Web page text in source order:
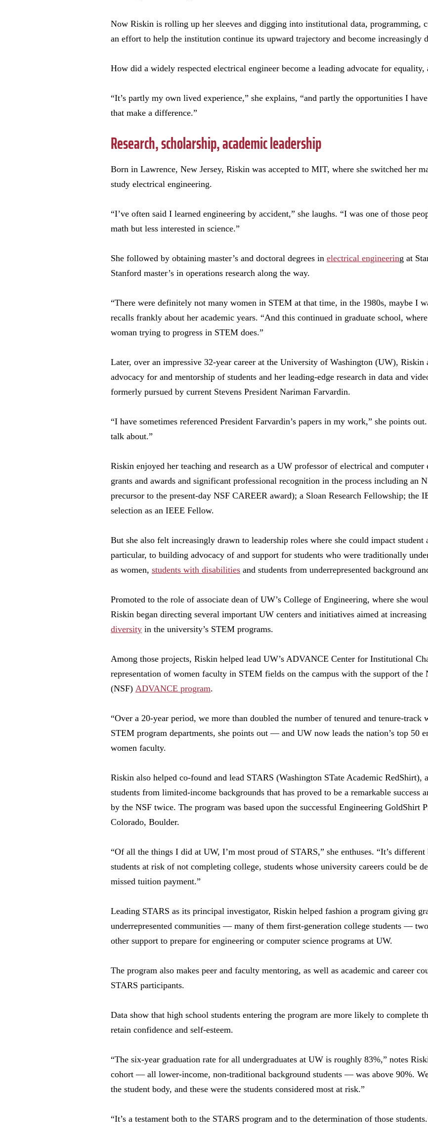
Now Riskin is rolling up her sleeves and digging into institutional data, programming,
an effort to help the institution continue its upward trajectory and become increasingly
How did a widely respected electrical engineer become a leading advocate for equality,
“It’s partly my own lived experience,” she explains, “and partly the opportunities I
that make a difference.”
Research, scholarship, academic leadership
Born in Lawrence, New Jersey, Riskin was accepted to MIT, where she switched her
study electrical engineering.
“I’ve often said I learned engineering by accident,” she laughs. “I was one of those
math but less interested in science.”
She followed by obtaining master’s and doctoral degrees in electrical engineering at
Stanford master’s in operations research along the way.
“There were definitely not many women in STEM at that time, in the 1980s, maybe I
recalls frankly about her academic years. “And this continued in graduate school,
woman trying to progress in STEM does.”
Later, over an impressive 32-year career at the University of Washington (UW), Riskin
advocacy for and mentorship of students and her leading-edge research in data and
formerly pursued by current Stevens President Nariman Farvardin.
“I have sometimes referenced President Farvardin’s papers in my work,” she points
talk about.”
Riskin enjoyed her teaching and research as a UW professor of electrical and computer
grants and awards and significant professional recognition in the process including an
precursor to the present-day NSF CAREER award); a Sloan Research Fellowship; the
selection as an IEEE Fellow.
But she also felt increasingly drawn to leadership roles where she could impact
particular, to building advocacy of and support for students who were traditionally
as women, students with disabilities and students from underrepresented background
Promoted to the role of associate dean of UW’s College of Engineering, where she
Riskin began directing several important UW centers and initiatives aimed at
diversity in the university’s STEM programs.
Among those projects, Riskin helped lead UW’s ADVANCE Center for Institutional
representation of women faculty in STEM fields on the campus with the support of the
(NSF) ADVANCE program.
“Over a 20-year period, we more than doubled the number of tenured and tenure-
STEM program departments, she points out — and UW now leads the nation’s top 50
women faculty.
Riskin also helped co-found and lead STARS (Washington STate Academic RedShirt),
students from limited-income backgrounds that has proved to be a remarkable success
by the NSF twice. The program was based upon the successful Engineering GoldShirt
Colorado, Boulder.
“Of all the things I did at UW, I’m most proud of STARS,” she enthuses. “It’s
students at risk of not completing college, students whose university careers could be
missed tuition payment.”
Leading STARS as its principal investigator, Riskin helped fashion a program giving
underrepresented communities — many of them first-generation college students —
other support to prepare for engineering or computer science programs at UW.
The program also makes peer and faculty mentoring, as well as academic and career
STARS participants.
Data show that high school students entering the program are more likely to complete
retain confidence and self-esteem.
“The six-year graduation rate for all undergraduates at UW is roughly 83%,” notes
cohort — all lower-income, non-traditional background students — was above 90%.
the student body, and these were the students considered most at risk.”
“It’s a testament both to the STARS program and to the determination of those